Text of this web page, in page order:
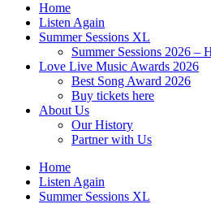
Home
Listen Again
Summer Sessions XL
Summer Sessions 2026 –
Love Live Music Awards 2026
Best Song Award 2026
Buy tickets here
About Us
Our History
Partner with Us
Home
Listen Again
Summer Sessions XL